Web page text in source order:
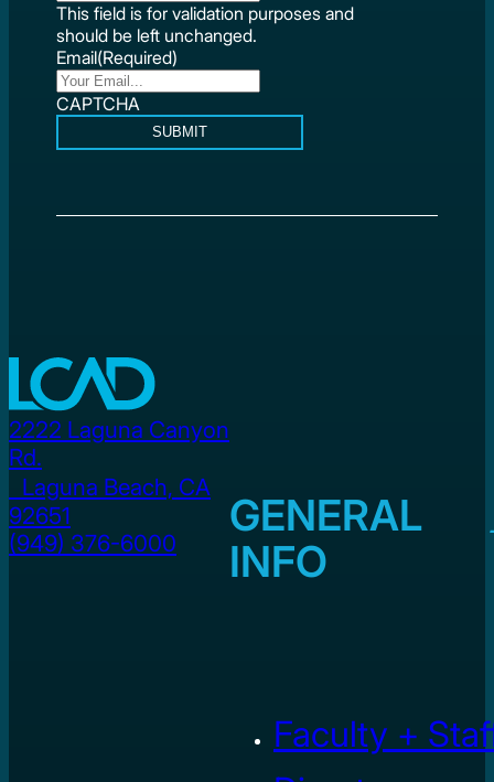
This field is for validation purposes and
should be left unchanged.
Email(Required)
CAPTCHA
SUBMIT
2222 Laguna Canyon
Rd.
Laguna Beach, CA
92651
(949) 376-6000
GENERAL
INFO
Faculty +